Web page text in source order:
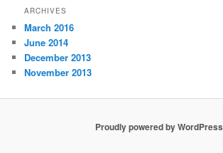
ARCHIVES
March 2016
June 2014
December 2013
November 2013
Proudly powered by WordPress